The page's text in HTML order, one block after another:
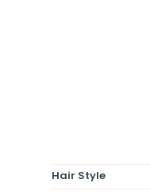
Hair Style